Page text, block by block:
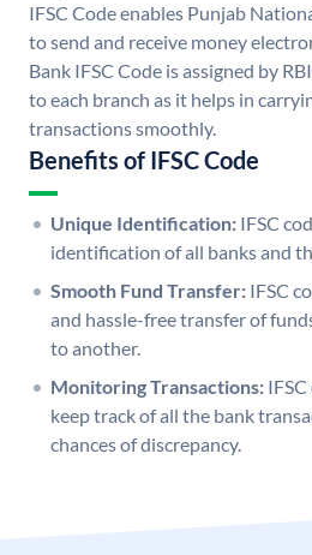
IFSC Code enables Punjab
to send and receive money
Bank IFSC Code is assigned by
to each branch as it helps in
transactions smoothly.
Benefits of IFSC Code
Unique Identification: IFSC
identification of all banks and
Smooth Fund Transfer: IFSC
and hassle-free transfer of
to another.
Monitoring Transactions:
keep track of all the bank
chances of discrepancy.